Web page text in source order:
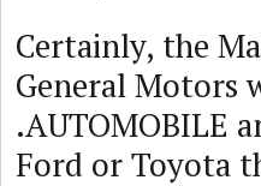
Certainly, the
General Motors
.AUTOMOBILE
Ford or Toyota